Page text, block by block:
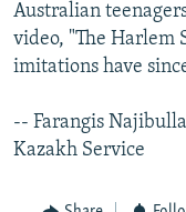
Australian
video, "The Harlem
imitations have
-- Farangis
Kazakh Service